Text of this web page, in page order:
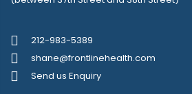
212-983-5389
shane@frontlinehealth.com
Send us Enquiry